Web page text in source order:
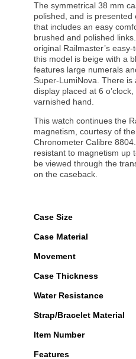
The symmetrical 38 mm
polished, and is
that includes an easy
brushed and polished
original Railmaster’s
this model is beige with a
features large numerals
Super-LumiNova. There is
display placed at 6
varnished hand.
This watch continues the
magnetism, courtesy of
Chronometer Calibre
resistant to magnetism up
be viewed through the
on the caseback.
Case Size
Case Material
Movement
Case Thickness
Water Resistance
Strap/Bracelet Material
Item Number
Features